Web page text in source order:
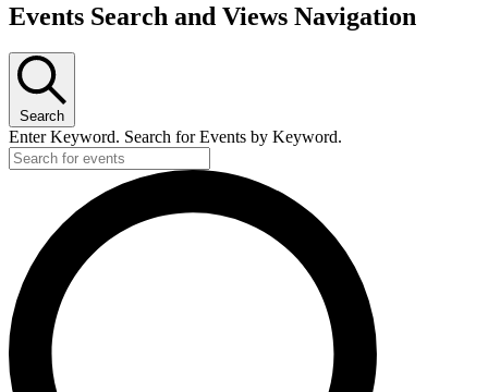
Events Search and Views Navigation
Search
Enter Keyword. Search for Events by Keyword.